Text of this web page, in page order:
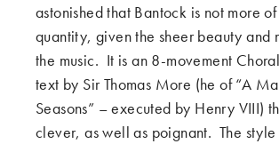
astonished that Bantock is not more
quantity, given the sheer beauty and
the music. It is an 8-movement
text by Sir Thomas More (he of “A
Seasons” – executed by Henry VIII)
clever, as well as poignant. The style